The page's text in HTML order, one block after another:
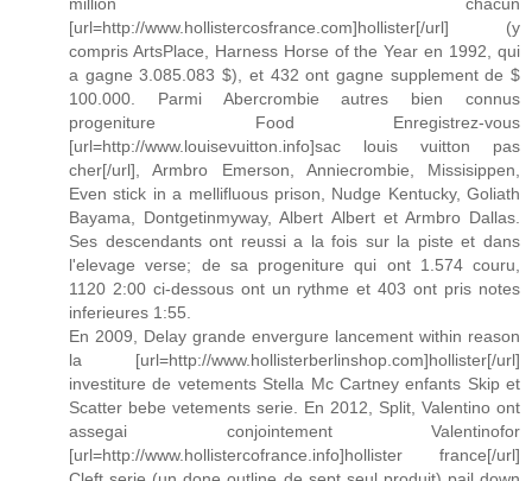
[url=http://www.hollistercosfrance.com]hollister[/url] (y
compris ArtsPlace, Harness Horse of the Year en 1992, qui
a gagne 3.085.083 $), et 432 ont gagne supplement de $
100.000. Parmi Abercrombie autres bien connus
progeniture Food Enregistrez-vous
[url=http://www.louisevuitton.info]sac louis vuitton pas
cher[/url], Armbro Emerson, Anniecrombie, Missisippen,
Even stick in a mellifluous prison, Nudge Kentucky, Goliath
Bayama, Dontgetinmyway, Albert Albert et Armbro Dallas.
Ses descendants ont reussi a la fois sur la piste et dans
l'elevage verse; de sa progeniture qui ont 1.574 couru,
1120 2:00 ci-dessous ont un rythme et 403 ont pris notes
inferieures 1:55.
En 2009, Delay grande envergure lancement within reason
la [url=http://www.hollisterberlinshop.com]hollister[/url]
investiture de vetements Stella Mc Cartney enfants Skip et
Scatter bebe vetements serie. En 2012, Split, Valentino ont
assegai conjointement Valentinofor
[url=http://www.hollistercofrance.info]hollister france[/url]